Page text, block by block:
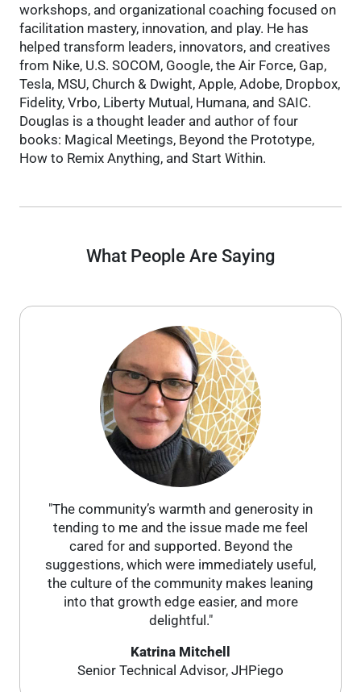
workshops, and organizational coaching focused on
facilitation mastery, innovation, and play. He has
helped transform leaders, innovators, and creatives
from Nike, U.S. SOCOM, Google, the Air Force, Gap,
Tesla, MSU, Church & Dwight, Apple, Adobe, Dropbox,
Fidelity, Vrbo, Liberty Mutual, Humana, and SAIC.
Douglas is a thought leader and author of four
books: Magical Meetings, Beyond the Prototype,
How to Remix Anything, and Start Within.
What People Are Saying
"The community’s warmth and generosity in
tending to me and the issue made me feel
cared for and supported. Beyond the
suggestions, which were immediately useful,
the culture of the community makes leaning
into that growth edge easier, and more
delightful."
Katrina Mitchell
Senior Technical Advisor, JHPiego